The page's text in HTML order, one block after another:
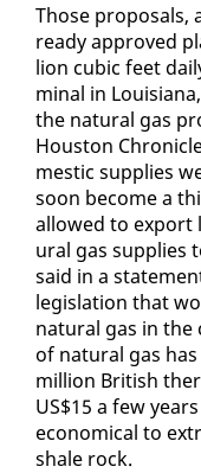
Those pro­pos­als,
ready ap­proved
lion cu­bic feet
mi­nal in
the nat­ur­al gas
Hous­ton
mes­tic sup­plies
soon be­come a
al­lowed to ex­port
ur­al gas sup­plies
said in a
leg­is­la­tion that
nat­ur­al gas in the
of nat­ur­al gas
mil­lion British
US$15 a few
eco­nom­i­cal to
shale rock.